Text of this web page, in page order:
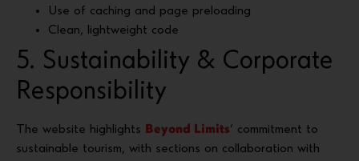
Use of caching and page preloading
Clean, lightweight code
5. Sustainability & Corporate
Responsibility
The website highlights Beyond Limits‘ commitment to
sustainable tourism, with sections on collaboration with